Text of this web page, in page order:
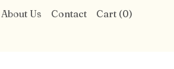
About Us Contact Cart (0)